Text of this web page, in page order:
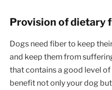
Provision of dietary
Dogs need fiber to keep
and keep them from
that contains a good level
benefit not only your dog